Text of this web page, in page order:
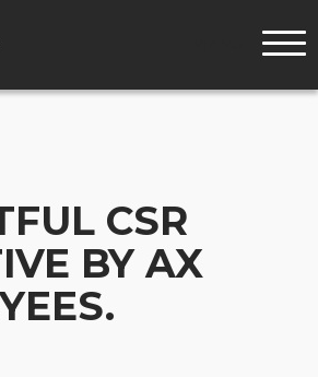
CSR
BY AX